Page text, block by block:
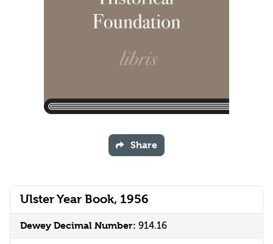
Ulster Year Book, 1956
Dewey Decimal Number: 914.16
Share